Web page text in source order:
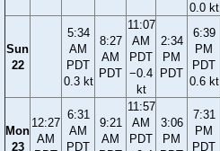
0.0 kt
Sun
22
5:34
AM
PDT
0.3 kt
8:27
AM
PDT
11:07
AM
PDT
−0.4
kt
2:34
PM
PDT
6:39
PM
PDT
0.6 kt
Mon
23
12:27
AM
6:31
AM
PDT
9:21
AM
11:57
AM
PDT
3:06
PM
7:31
PM
PDT